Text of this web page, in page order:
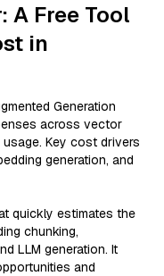
A Free Tool
in
Generation
across vector
Key cost drivers
generation, and
quickly estimates the
chunking,
LLM generation. It
and